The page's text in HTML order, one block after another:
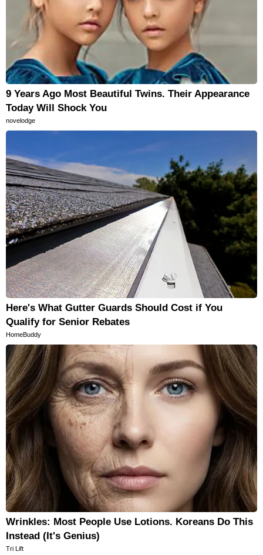
9 Years Ago Most Beautiful Twins. Their Appearance
Today Will Shock You
novelodge
Here's What Gutter Guards Should Cost if You
Qualify for Senior Rebates
HomeBuddy
Wrinkles: Most People Use Lotions. Koreans Do This
Instead (It's Genius)
Tri Lift